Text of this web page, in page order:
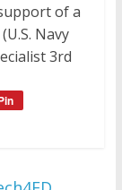
of a
Navy
3rd